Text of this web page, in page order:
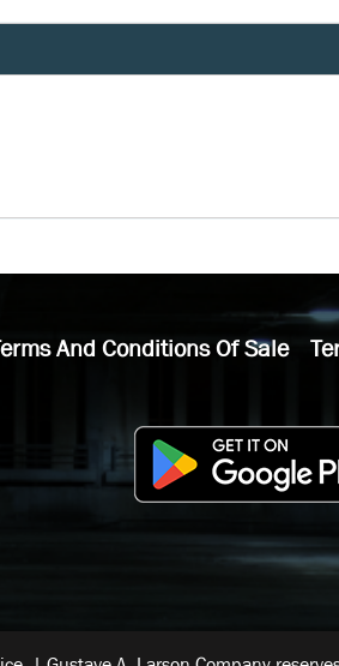
And Conditions Of Sale